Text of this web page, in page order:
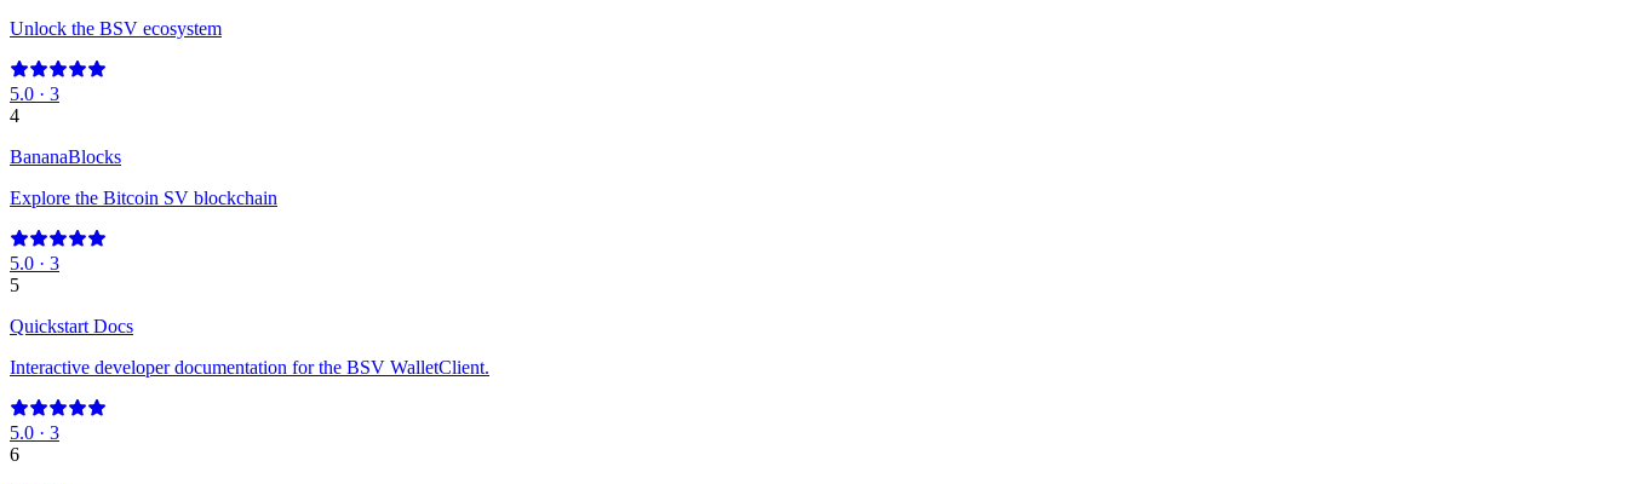
Unlock the BSV ecosystem
5.0 · 3
4
BananaBlocks
Explore the Bitcoin SV blockchain
5.0 · 3
5
Quickstart Docs
Interactive developer documentation for the BSV WalletClient.
5.0 · 3
6